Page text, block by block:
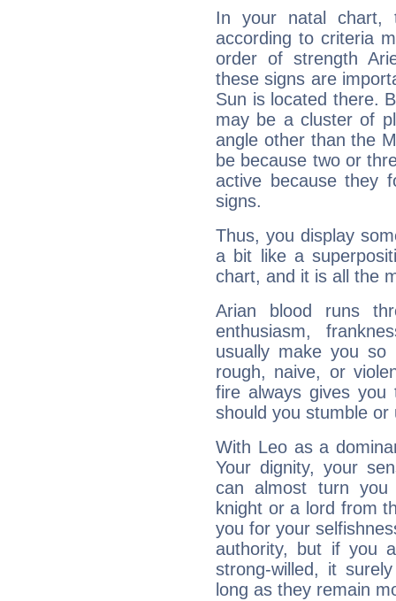
In your natal chart,
according to criteria
order of strength
these signs are
Sun is located there.
may be a cluster of
angle other than the
be because two or
active because they
signs.
Thus, you display
a bit like a
chart, and it is all the
Arian blood runs
enthusiasm,
usually make you so
rough, naive, or
fire always gives
should you stumble
With Leo as a
Your dignity, your
can almost turn
knight or a lord from
you for your
authority, but if you
strong-willed, it
long as they remain